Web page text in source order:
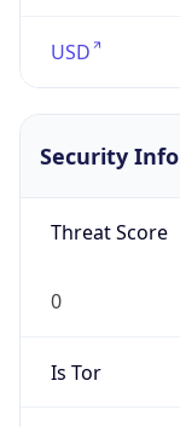
USD
Security Info
Threat Score
0
Is Tor